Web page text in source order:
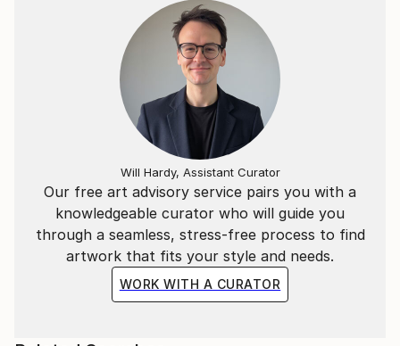
Our free art advisory service pairs you with a
knowledgeable curator who will guide you
through a seamless, stress-free process to find
artwork that fits your style and needs.
WORK WITH A CURATOR
Will Hardy, Assistant Curator